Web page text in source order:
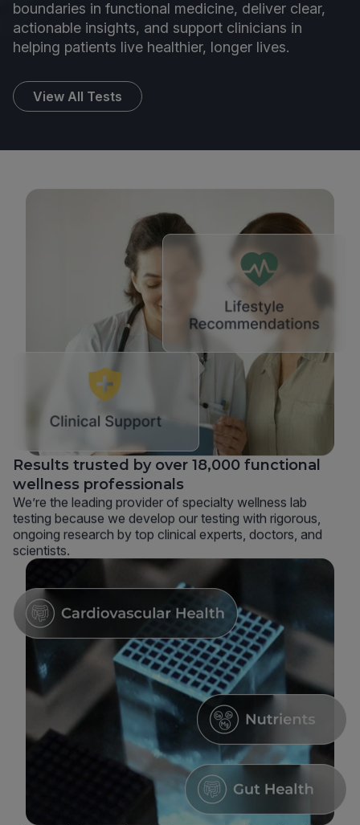
boundaries in functional medicine, deliver clear,
actionable insights, and support clinicians in
helping patients live healthier, longer lives.
View All Tests
Results trusted by over 18,000 functional
wellness professionals
We’re the leading provider of specialty wellness lab
testing because we develop our testing with rigorous,
ongoing research by top clinical experts, doctors, and
scientists.